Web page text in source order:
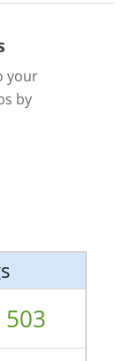
your
by
503